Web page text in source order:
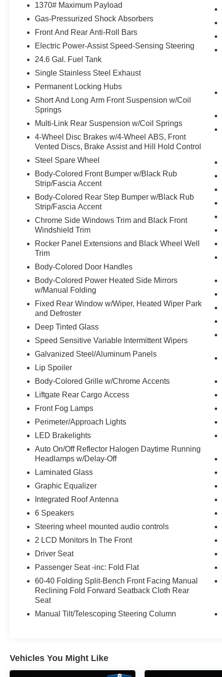
warning zone.
Technology and Telematics
specific app to be installed on the smart
device, the vehicle infotainment system
can access and control functions of a smart
device physically plugged-into the vehicle.
Otherwise known as Bluetooth®, this
technology allows electronic devices to
integrate with the vehicle systems without
the need for a physical connection
between them.
PACKAGES
Quick Order Package 2BE Laredo E
($1,550 value)
Power 8-Way Driver/manual Passenger
Seat
Power 4-Way Driver Lumbar Adjust
Bright Side Roof Rails
1370# Maximum Payload
Gas-Pressurized Shock Absorbers
Front And Rear Anti-Roll Bars
Electric Power-Assist Speed-Sensing Steering
24.6 Gal. Fuel Tank
Single Stainless Steel Exhaust
Permanent Locking Hubs
Short And Long Arm Front Suspension w/Coil
Springs
Multi-Link Rear Suspension w/Coil Springs
4-Wheel Disc Brakes w/4-Wheel ABS, Front
Vented Discs, Brake Assist and Hill Hold Control
Steel Spare Wheel
Body-Colored Front Bumper w/Black Rub
Strip/Fascia Accent
Body-Colored Rear Step Bumper w/Black Rub
Strip/Fascia Accent
Chrome Side Windows Trim and Black Front
Windshield Trim
Rocker Panel Extensions and Black Wheel Well
Trim
Body-Colored Door Handles
Body-Colored Power Heated Side Mirrors
w/Manual Folding
Fixed Rear Window w/Wiper, Heated Wiper Park
and Defroster
Deep Tinted Glass
Speed Sensitive Variable Intermittent Wipers
Galvanized Steel/Aluminum Panels
Lip Spoiler
Body-Colored Grille w/Chrome Accents
Liftgate Rear Cargo Access
Front Fog Lamps
Perimeter/Approach Lights
LED Brakelights
Auto On/Off Reflector Halogen Daytime Running
Headlamps w/Delay-Off
Laminated Glass
Graphic Equalizer
Integrated Roof Antenna
6 Speakers
Steering wheel mounted audio controls
2 LCD Monitors In The Front
Driver Seat
Passenger Seat -inc: Fold Flat
60-40 Folding Split-Bench Front Facing Manual
Reclining Fold Forward Seatback Cloth Rear
Seat
Manual Tilt/Telescoping Steering Column
Vehicles You Might Like